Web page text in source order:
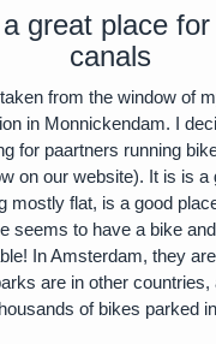
great place
canals
from the window of
in Monnickendam. I
for paartners running
on our website). It is is a
mostly flat, is a good
seems to have a bike
In Amsterdam, they
are in other countries,
of bikes parked